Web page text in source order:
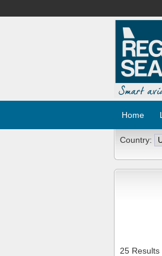
Home
Country:
25 Results